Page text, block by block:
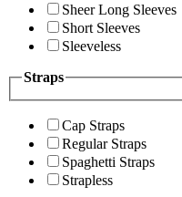
Sheer Long Sleeves
Short Sleeves
Sleeveless
Straps
Cap Straps
Regular Straps
Spaghetti Straps
Strapless